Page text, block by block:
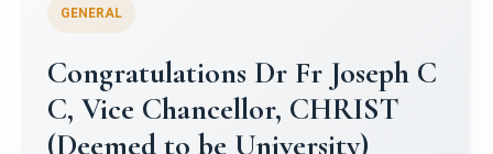
Congratulations to Christ
University Mens Hockey Team